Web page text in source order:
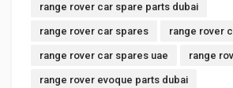
range rover car spare parts dubai
range rover car spares range rover
range rover car spares uae range
range rover evoque parts dubai